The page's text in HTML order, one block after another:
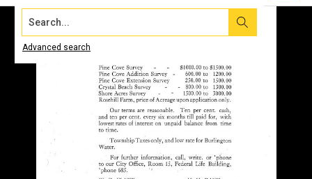
Search...
Advanced search